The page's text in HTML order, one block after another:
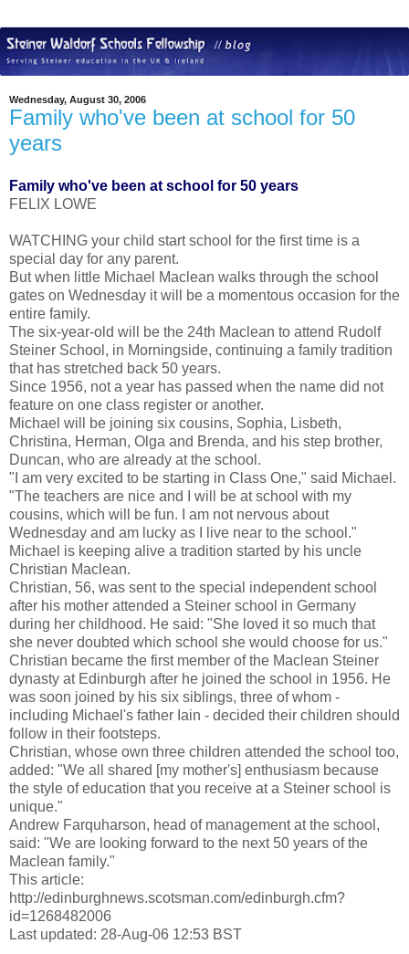
Wednesday, August 30, 2006
Family who've been at school for 50
years
Family who've been at school for 50 years
FELIX LOWE
WATCHING your child start school for the first time is a
special day for any parent.
But when little Michael Maclean walks through the school
gates on Wednesday it will be a momentous occasion for the
entire family.
The six-year-old will be the 24th Maclean to attend Rudolf
Steiner School, in Morningside, continuing a family tradition
that has stretched back 50 years.
Since 1956, not a year has passed when the name did not
feature on one class register or another.
Michael will be joining six cousins, Sophia, Lisbeth,
Christina, Herman, Olga and Brenda, and his step brother,
Duncan, who are already at the school.
"I am very excited to be starting in Class One," said Michael.
"The teachers are nice and I will be at school with my
cousins, which will be fun. I am not nervous about
Wednesday and am lucky as I live near to the school."
Michael is keeping alive a tradition started by his uncle
Christian Maclean.
Christian, 56, was sent to the special independent school
after his mother attended a Steiner school in Germany
during her childhood. He said: "She loved it so much that
she never doubted which school she would choose for us."
Christian became the first member of the Maclean Steiner
dynasty at Edinburgh after he joined the school in 1956. He
was soon joined by his six siblings, three of whom -
including Michael's father Iain - decided their children should
follow in their footsteps.
Christian, whose own three children attended the school too,
added: "We all shared [my mother's] enthusiasm because
the style of education that you receive at a Steiner school is
unique."
Andrew Farquharson, head of management at the school,
said: "We are looking forward to the next 50 years of the
Maclean family."
This article:
http://edinburghnews.scotsman.com/edinburgh.cfm?
id=1268482006
Last updated: 28-Aug-06 12:53 BST